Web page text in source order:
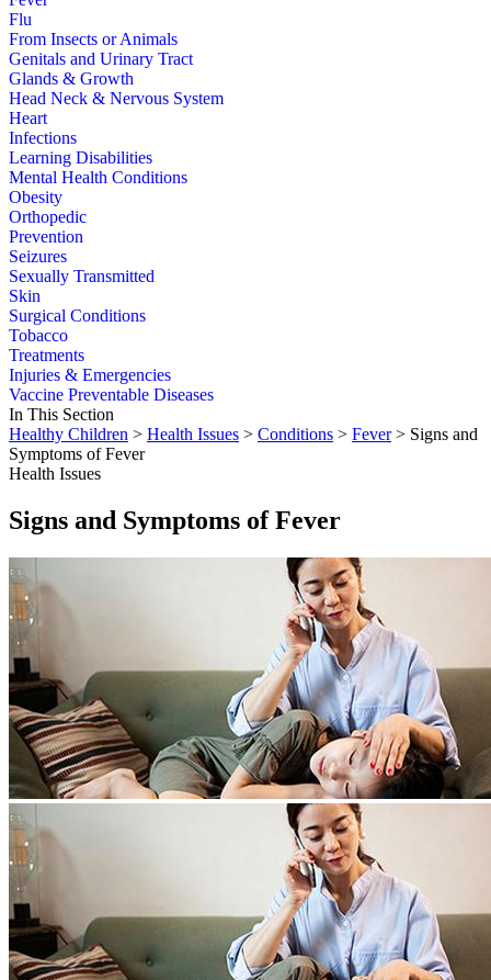
Flu
From Insects or Animals
Genitals and Urinary Tract
Glands & Growth
Head Neck & Nervous System
Heart
Infections
Learning Disabilities
Mental Health Conditions
Obesity
Orthopedic
Prevention
Seizures
Sexually Transmitted
Skin
Surgical Conditions
Tobacco
Treatments
Injuries & Emergencies
Vaccine Preventable Diseases
In This Section
Healthy Children > Health Issues > Conditions > Fever> Signs and
Symptoms of Fever
Health Issues
Signs and Symptoms of Fever